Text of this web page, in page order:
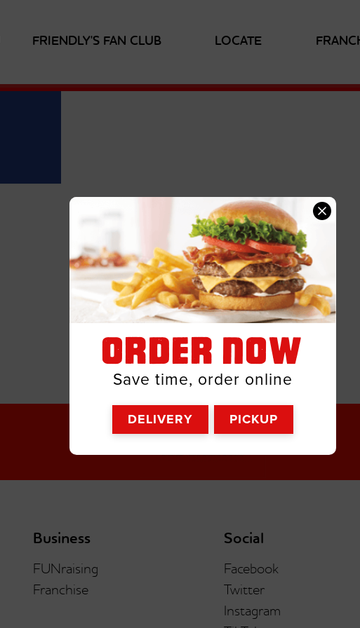
ORDER NOW
Save time, order online
DELIVERY PICKUP
FRIENDLY'S FAN CLUB LOCATE
Business
FUNraising
Franchise
Social
Facebook
Twitter
Instagram